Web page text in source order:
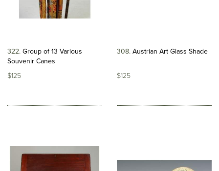
322 Group of 13 Various
Souvenir Canes
$125
308 Austrian Art Glass Shade
$125